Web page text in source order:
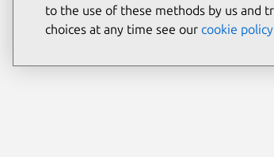
to the use of these methods by us and
choices at any time see our cookie policy